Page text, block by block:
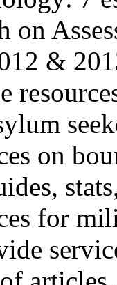
on
&
on
for